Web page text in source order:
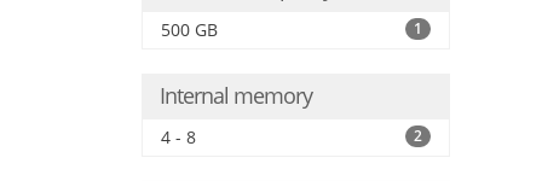
500 GB 1
Internal memory
4 - 8 2